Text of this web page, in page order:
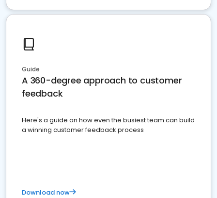
Guide
A 360-degree approach to customer
feedback
Here's a guide on how even the busiest team can build
a winning customer feedback process
Download now